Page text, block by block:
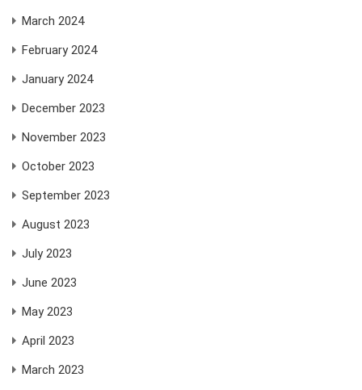
March 2024
February 2024
January 2024
December 2023
November 2023
October 2023
September 2023
August 2023
July 2023
June 2023
May 2023
April 2023
March 2023